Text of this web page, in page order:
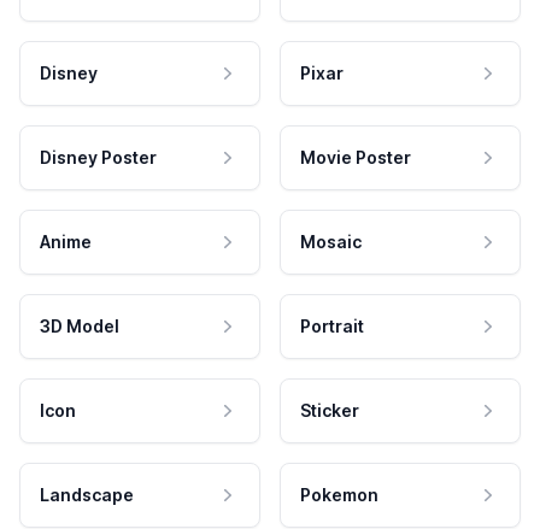
Disney Pixar
Disney Poster Movie Poster
Anime Mosaic
3D Model Portrait
Icon Sticker
Landscape Pokemon